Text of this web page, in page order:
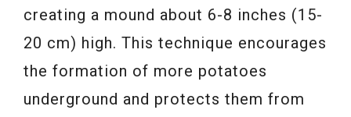
creating a mound about 6-8 inches (15-
20 cm) high. This technique encourages
the formation of more potatoes
underground and protects them from